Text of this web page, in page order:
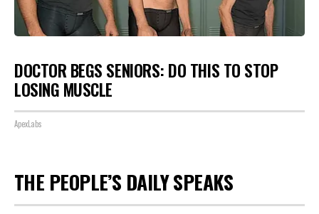
DOCTOR BEGS SENIORS: DO THIS TO STOP
LOSING MUSCLE
ApexLabs
THE PEOPLE’S DAILY SPEAKS